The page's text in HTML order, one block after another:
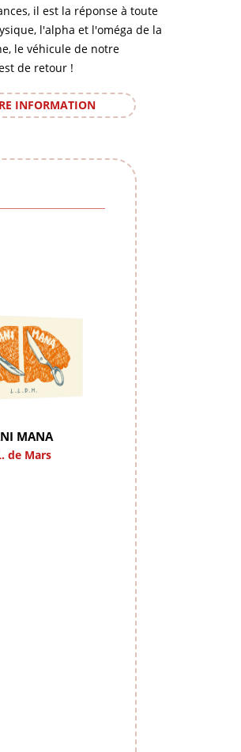
il est la réponse à toute
l'alpha et l'oméga de la
le véhicule de notre
de retour !
INFORMATION
MANA
de Mars